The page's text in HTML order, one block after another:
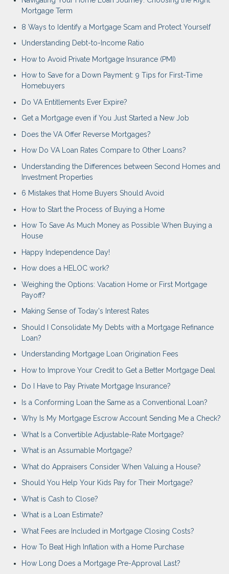
Mortgage Term
8 Ways to Identify a Mortgage Scam and Protect Yourself
Understanding Debt-to-Income Ratio
How to Avoid Private Mortgage Insurance (PMI)
How to Save for a Down Payment: 9 Tips for First-Time
Homebuyers
Do VA Entitlements Ever Expire?
Get a Mortgage even if You Just Started a New Job
Does the VA Offer Reverse Mortgages?
How Do VA Loan Rates Compare to Other Loans?
Understanding the Differences between Second Homes and
Investment Properties
6 Mistakes that Home Buyers Should Avoid
How to Start the Process of Buying a Home
How To Save As Much Money as Possible When Buying a
House
Happy Independence Day!
How does a HELOC work?
Weighing the Options: Vacation Home or First Mortgage
Payoff?
Making Sense of Today's Interest Rates
Should I Consolidate My Debts with a Mortgage Refinance
Loan?
Understanding Mortgage Loan Origination Fees
How to Improve Your Credit to Get a Better Mortgage Deal
Do I Have to Pay Private Mortgage Insurance?
Is a Conforming Loan the Same as a Conventional Loan?
Why Is My Mortgage Escrow Account Sending Me a Check?
What Is a Convertible Adjustable-Rate Mortgage?
What is an Assumable Mortgage?
What do Appraisers Consider When Valuing a House?
Should You Help Your Kids Pay for Their Mortgage?
What is Cash to Close?
What is a Loan Estimate?
What Fees are Included in Mortgage Closing Costs?
How To Beat High Inflation with a Home Purchase
How Long Does a Mortgage Pre-Approval Last?